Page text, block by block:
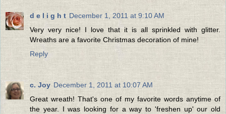
d e l i g h t December 1, 2011 at 9:10 AM
Very very nice! I love that it is all sprinkled with glitter.
Wreaths are a favorite Christmas decoration of mine!
Reply
c. Joy December 1, 2011 at 10:07 AM
Great wreath! That's one of my favorite words anytime of
the year. I was looking for a way to 'freshen up' our old